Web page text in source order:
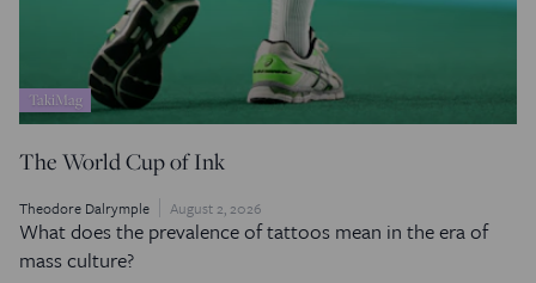
TakiMag
The World Cup of Ink
Theodore Dalrymple August 2, 2026
What does the prevalence of tattoos mean in the era of
mass culture?